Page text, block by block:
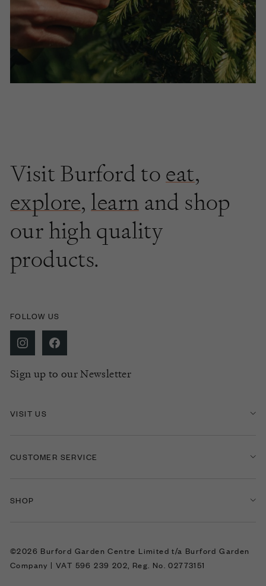
Visit Burford to eat,
explore, learn and shop
our high quality
products.
FOLLOW US
Sign up to our Newsletter
VISIT US
CUSTOMER SERVICE
SHOP
©2026 Burford Garden Centre Limited t/a Burford Garden
Company | VAT 596 239 202, Reg. No. 02773151